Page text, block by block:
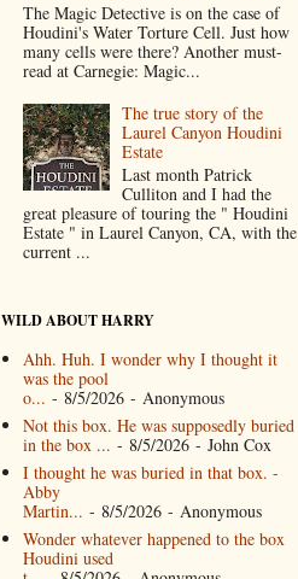
The Magic Detective is on the case of
Houdini's Water Torture Cell. Just how
many cells were there? Another must-
read at Carnegie: Magic...
The true story of the
Laurel Canyon Houdini
Estate
Last month Patrick
Culliton and I had the
great pleasure of touring the " Houdini
Estate " in Laurel Canyon, CA, with the
current ...
WILD ABOUT HARRY
Ahh. Huh. I wonder why I thought it
was the pool
o... - 8/5/2026- Anonymous
Not this box. He was supposedly buried
in the box ... - 8/5/2026- John Cox
I thought he was buried in that box. -
Abby
Martin... - 8/5/2026- Anonymous
Wonder whatever happened to the box
Houdini used